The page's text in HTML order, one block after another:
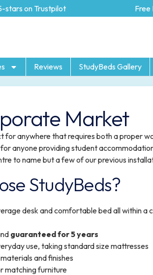
Free Delivery
Reviews StudyBeds Gallery
Market
for anywhere that requires both a proper
anyone providing student
to name but a few of our previous
StudyBeds?
desk and comfortable bed all within a
guaranteed for 5 years
use, taking standard size mattresses
and finishes
matching furniture